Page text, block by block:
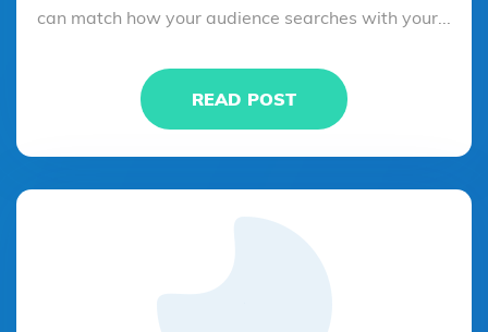
can match how your audience searches with your...
READ POST